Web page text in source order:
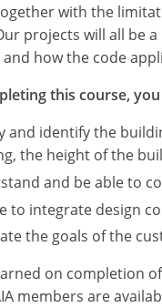
with the
projects will all be
how the code
this course,
and identify the
the height of the
and be able to
to integrate design
the goals of the
on completion
members are